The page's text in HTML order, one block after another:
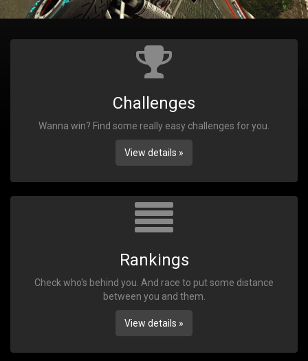
Challenges
Wanna win? Find some really easy challenges for you.
View details »
Rankings
Check who's behind you. And race to put some distance
between you and them.
View details »